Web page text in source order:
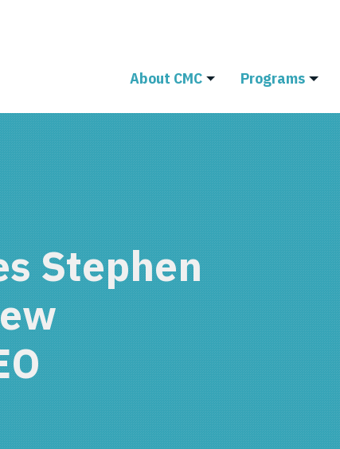
About CMC Programs
Stephen